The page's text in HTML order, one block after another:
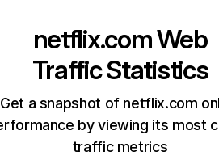
netflix.comWeb
Traffic Statistics
Get a snapshot of netflix.com
by viewing its most
traffic metrics